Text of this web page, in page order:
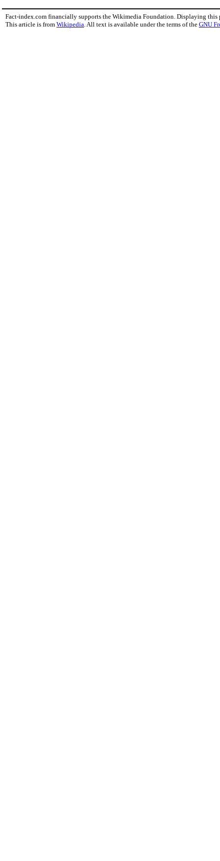
Fact-index.com financially supports the Wikimedia Foundation. Displaying this
This article is from Wikipedia. All text is available under the terms of the GNU